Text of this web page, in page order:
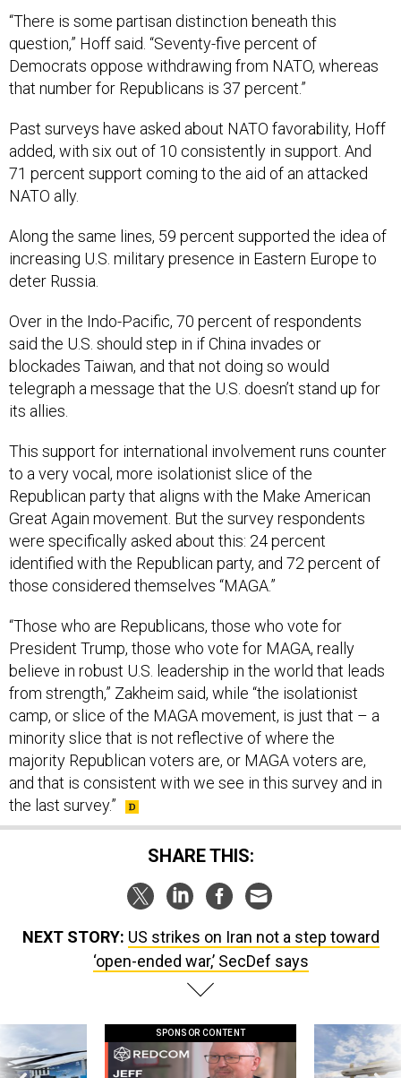
Democrats oppose withdrawing from NATO, whereas
that number for Republicans is 37 percent.”
Past surveys have asked about NATO favorability, Hoff
71 percent support coming to the aid of an attacked
NATO ally.
Along the same lines, 59 percent supported the idea of
deter Russia.
Over in the Indo-Pacific, 70 percent of respondents
blockades Taiwan, and that not doing so would
telegraph a message that the U.S. doesn’t stand up for
its allies.
This support for international involvement runs counter
Republican party that aligns with the Make American
Great Again movement. But the survey respondents
were specifically asked about this: 24 percent
identified with the Republican party, and 72 percent of
those considered themselves “MAGA.”
“Those who are Republicans, those who vote for
believe in robust U.S. leadership in the world that leads
from strength,” Zakheim said, while “the isolationist
camp, or slice of the MAGA movement, is just that – a
minority slice that is not reflective of where the
majority Republican voters are, or MAGA voters are,
and that is consistent with we see in this survey and in
the last survey.”
US strikes on Iran not a step toward
SPONSOR CONTENT